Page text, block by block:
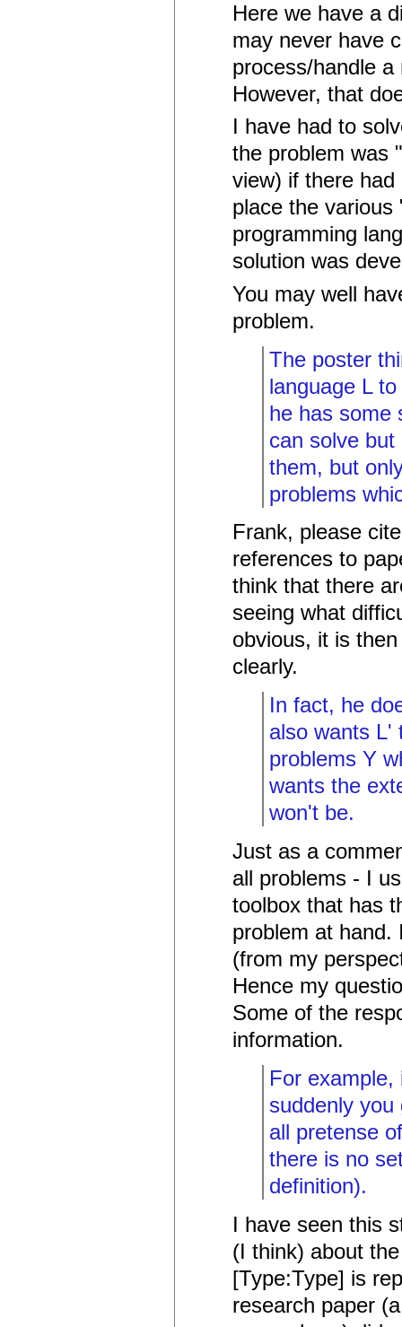
Here we have a
may never have
process/handle
However, that
I have had to
the problem was
view) if there
place the
programming
solution was
You may well
problem.
The poster
language L
he has some
can solve
them, but
problems
Frank, please
references to
think that there
seeing what
obvious, it is
clearly.
In fact, he
also wants L'
problems Y
wants the
won't be.
Just as a
all problems - I
toolbox that has
problem at hand.
(from my
Hence my
Some of the
information.
For
suddenly
all pretense
there is no
definition).
I have seen this
(I think) about
[Type:Type] is
research paper